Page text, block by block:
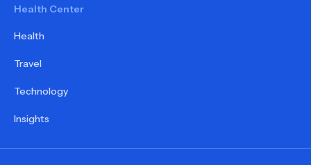
Health Center
Health
Travel
Technology
Insights